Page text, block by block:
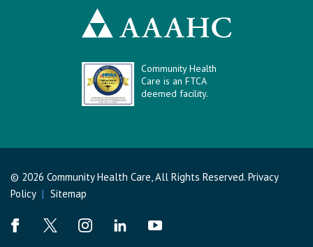
Community Health
Care is an FTCA
deemed facility.
© 2026 Community Health Care, All Rights Reserved. Privacy
Policy | Sitemap